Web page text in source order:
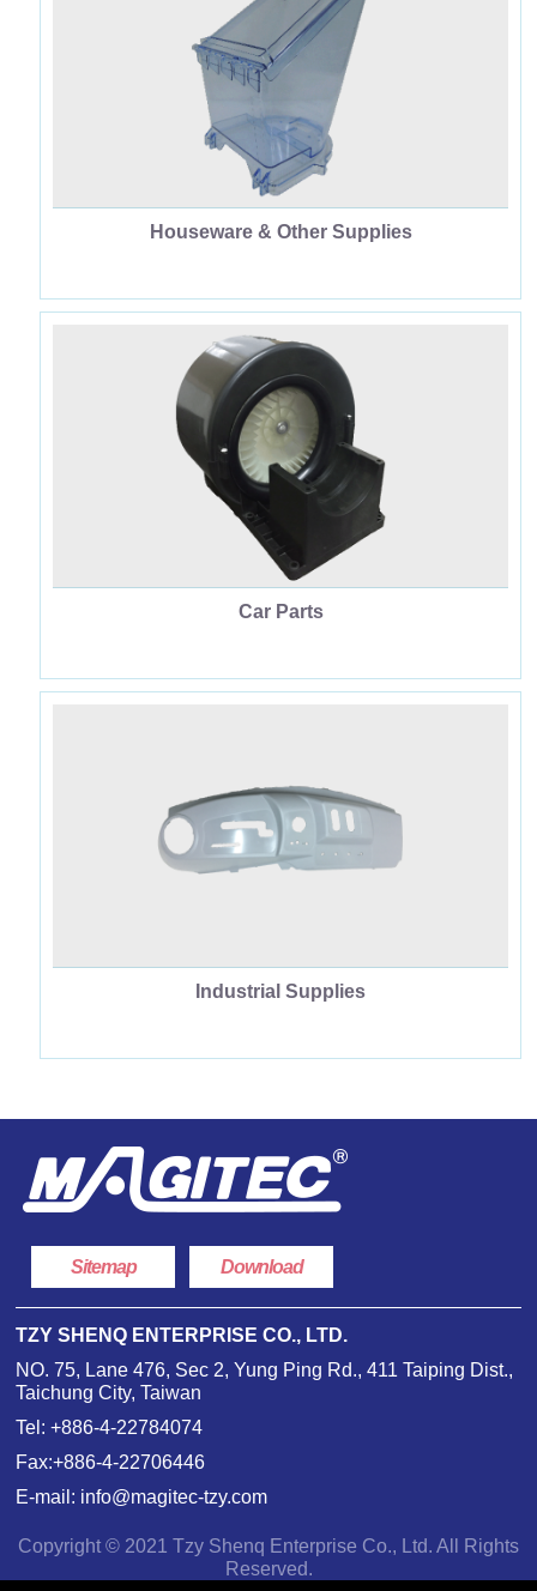
Houseware & Other Supplies
Car Parts
Industrial Supplies
Sitemap Download
TZY SHENQ ENTERPRISE CO., LTD.
NO. 75, Lane 476, Sec 2, Yung Ping Rd., 411 Taiping Dist.,
Taichung City, Taiwan
Tel:+886-4-22784074
Fax:+886-4-22706446
E-mail: info@magitec-tzy.com
Copyright © 2021 Tzy Shenq Enterprise Co., Ltd. All Rights
Reserved.